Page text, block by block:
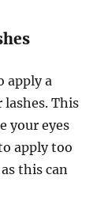
apply a
This
your eyes
apply too
this can